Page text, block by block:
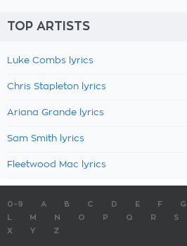
TOP ARTISTS
Luke Combs lyrics
Chris Stapleton lyrics
Ariana Grande lyrics
Sam Smith lyrics
Fleetwood Mac lyrics
0-9 A B C D E F G
M N O P Q R S
X
Y Z